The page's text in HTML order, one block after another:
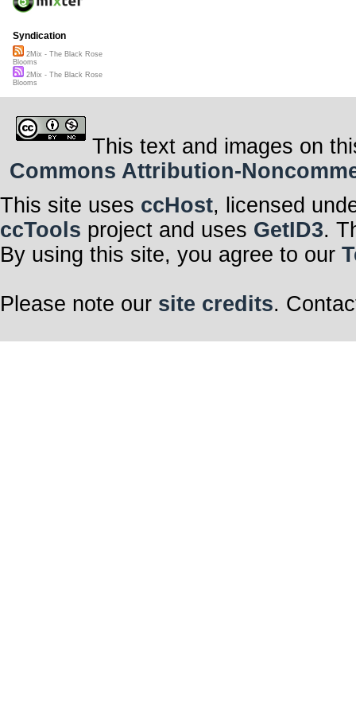
Syndication
2Mix - The Black Rose
Blooms
2Mix - The Black Rose
Blooms
This text and images on
Commons Attribution-
This site uses ccHost, licensed
ccTools project and uses GetID3.
By using this site, you agree to our
Please note our site credits.